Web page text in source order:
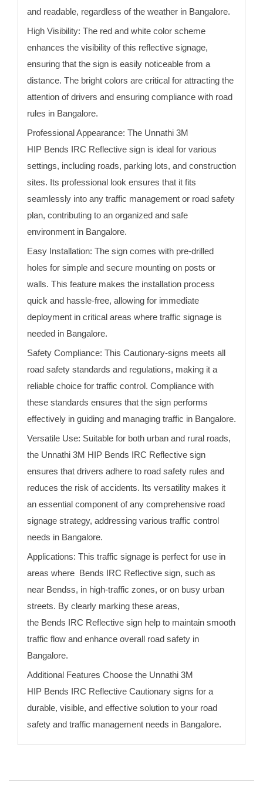
and readable, regardless of the weather in Bangalore.
High Visibility: The red and white color scheme
enhances the visibility of this reflective signage,
ensuring that the sign is easily noticeable from a
distance. The bright colors are critical for attracting the
attention of drivers and ensuring compliance with road
rules in Bangalore.
Professional Appearance: The Unnathi 3M
HIP Bends IRC Reflective sign is ideal for various
settings, including roads, parking lots, and construction
sites. Its professional look ensures that it fits
seamlessly into any traffic management or road safety
plan, contributing to an organized and safe
environment in Bangalore.
Easy Installation: The sign comes with pre-drilled
holes for simple and secure mounting on posts or
walls. This feature makes the installation process
quick and hassle-free, allowing for immediate
deployment in critical areas where traffic signage is
needed in Bangalore.
Safety Compliance: This Cautionary-signs meets all
road safety standards and regulations, making it a
reliable choice for traffic control. Compliance with
these standards ensures that the sign performs
effectively in guiding and managing traffic in Bangalore.
Versatile Use: Suitable for both urban and rural roads,
the Unnathi 3M HIP Bends IRC Reflective sign
ensures that drivers adhere to road safety rules and
reduces the risk of accidents. Its versatility makes it
an essential component of any comprehensive road
signage strategy, addressing various traffic control
needs in Bangalore.
Applications: This traffic signage is perfect for use in
areas where Bends IRC Reflective sign, such as
near Bendss, in high-traffic zones, or on busy urban
streets. By clearly marking these areas,
the Bends IRC Reflective sign help to maintain smooth
traffic flow and enhance overall road safety in
Bangalore.
Additional Features Choose the Unnathi 3M
HIP Bends IRC Reflective Cautionary signs for a
durable, visible, and effective solution to your road
safety and traffic management needs in Bangalore.